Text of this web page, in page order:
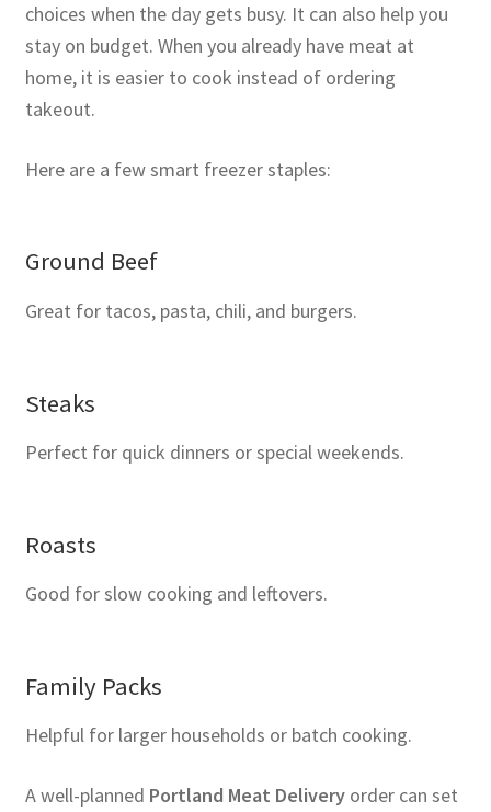
choices when the day gets busy. It can also help you
stay on budget. When you already have meat at
home, it is easier to cook instead of ordering
takeout.
Here are a few smart freezer staples:
Ground Beef
Great for tacos, pasta, chili, and burgers.
Steaks
Perfect for quick dinners or special weekends.
Roasts
Good for slow cooking and leftovers.
Family Packs
Helpful for larger households or batch cooking.
A well-planned Portland Meat Deliveryorder can set